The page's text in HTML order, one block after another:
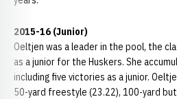
2015-16 (Junior)
Oeltjen was a leader in the pool, the
as a junior for the Huskers. She
including five victories as a junior.
50-yard freestyle (23.22), 100-yard